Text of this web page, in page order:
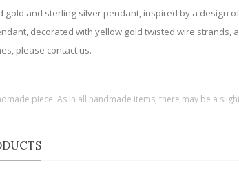
gold and sterling silver pendant, inspired by a design
decorated with yellow gold twisted wire
please contact us.
piece. As in all handmade items, there may be a